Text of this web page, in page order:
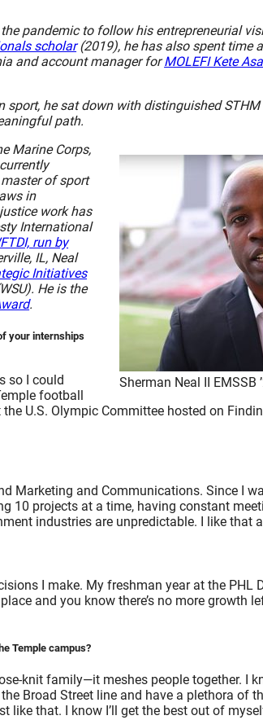
pandemic to follow his entrepreneurial
scholar(2019), he has also spent time
and account manager forMOLEFI Kete
sport, he sat down with distinguished
path.
Sherman Neal II EMSSB
Marine Corps,
of sport
in
work has
International
run by
IL, Neal
Initiatives
He is the
.
your internships
so I could
football
U.S. Olympic Committee hosted on
Marketing and Communications. Since I
10 projects at a time, having constant
industries are unpredictable. I like that
I make. My freshman year at the PHL
and you know there’s no more growth
Temple campus?
knit family—it meshes people together. I
Broad Street line and have a plethora of
that. I know I’ll get the best out of